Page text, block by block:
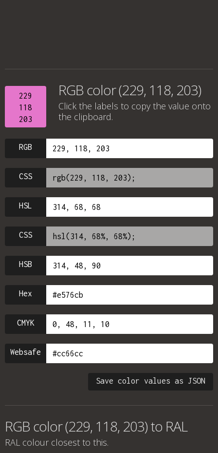
229
118
203
RGB color (229, 118, 203)
Click the labels to copy the value onto
the clipboard.
RGB
CSS
HSL
CSS
HSB
Hex
CMYK
Websafe
Save color values as JSON
RGB color (229, 118, 203) to RAL
RAL colour closest to this.